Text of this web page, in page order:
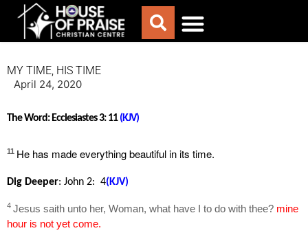
MY TIME, HIS TIME
April 24, 2020
The Word: Ecclesiastes 3: 11 (KJV)
11 He has made everything beautiful in its time.
Dig Deeper: John 2: 4(KJV)
4 Jesus saith unto her, Woman, what have I to do with thee? mine
hour is not yet come.